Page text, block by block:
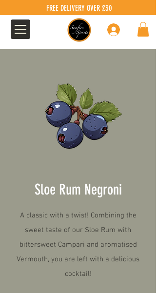
FREE DELIVERY OVER £30
Log In
Sloe Rum Negroni
A classic with a twist! Combining the
sweet taste of our Sloe Rum with
bittersweet Campari and aromatised
Vermouth, you are left with a delicious
cocktail!